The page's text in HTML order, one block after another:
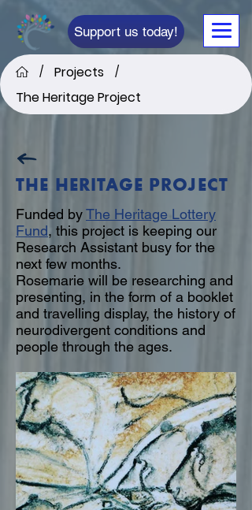
Support us today!
/ Projects /
The Heritage Project
THE HERITAGE PROJECT
Funded byThe Heritage Lottery
Fund, this project is keeping our
Research Assistant busy for the
next few months.
Rosemarie will be researching and
presenting, in the form of a booklet
and travelling display, the history of
neurodivergent conditions and
people through the ages.